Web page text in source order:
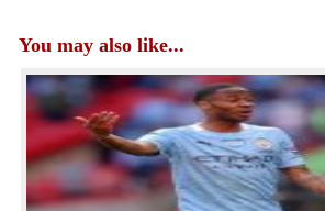
You may also like...